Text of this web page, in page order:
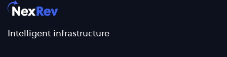
Intelligent infrastructure